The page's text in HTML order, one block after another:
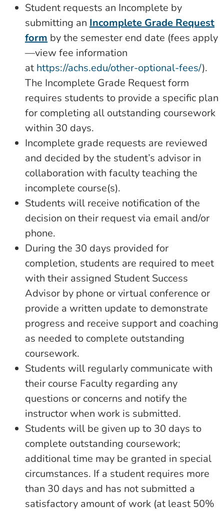
Student requests an Incomplete by
submitting an Incomplete Grade Request
form by the semester end date (fees apply
—view fee information
at https://achs.edu/other-optional-fees/).
The Incomplete Grade Request form
requires students to provide a specific plan
for completing all outstanding coursework
within 30 days.
Incomplete grade requests are reviewed
and decided by the student’s advisor in
collaboration with faculty teaching the
incomplete course(s).
Students will receive notification of the
decision on their request via email and/or
phone.
During the 30 days provided for
completion, students are required to meet
with their assigned Student Success
Advisor by phone or virtual conference or
provide a written update to demonstrate
progress and receive support and coaching
as needed to complete outstanding
coursework.
Students will regularly communicate with
their course Faculty regarding any
questions or concerns and notify the
instructor when work is submitted.
Students will be given up to 30 days to
complete outstanding coursework;
additional time may be granted in special
circumstances. If a student requires more
than 30 days and has not submitted a
satisfactory amount of work (at least 50%